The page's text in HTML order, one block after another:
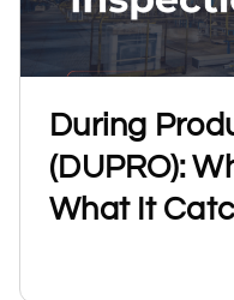
During
(DUPRO):
What It